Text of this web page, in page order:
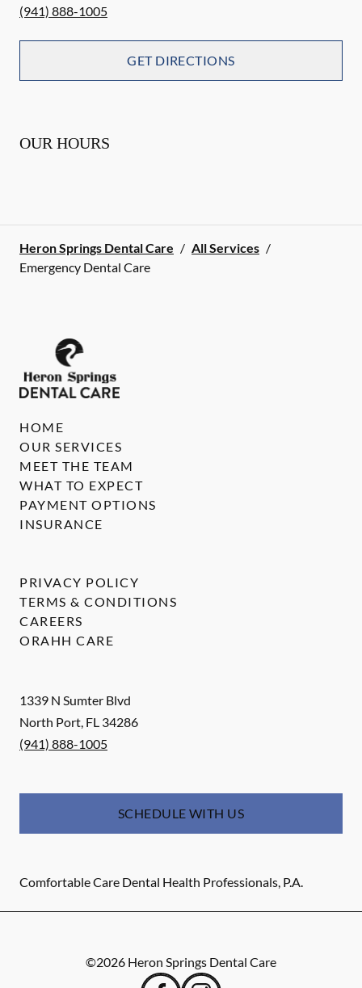
(941) 888-1005
GET DIRECTIONS
OUR HOURS
Heron Springs Dental Care / All Services /
Emergency Dental Care
1339 N Sumter Blvd
North Port, FL 34286
(941) 888-1005
SCHEDULE WITH US
Comfortable Care Dental Health Professionals, P.A.
HOME
OUR SERVICES
MEET THE TEAM
WHAT TO EXPECT
PAYMENT OPTIONS
INSURANCE
PRIVACY POLICY
TERMS & CONDITIONS
CAREERS
ORAHH CARE
©2026 Heron Springs Dental Care